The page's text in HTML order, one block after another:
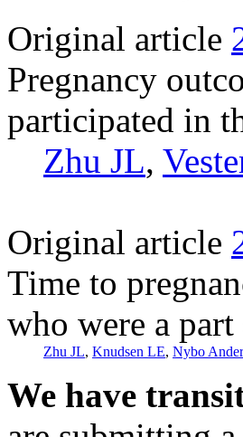
Original article
Pregnancy
participated in
Zhu JL,
Original article
Time to
who were a
Zhu JL, Knudsen LE, Nybo
We have